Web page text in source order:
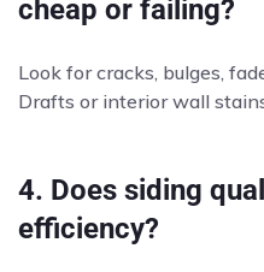
cheap or failing?
Look for cracks, bulges,
Drafts or interior wall
4. Does siding
efficiency?